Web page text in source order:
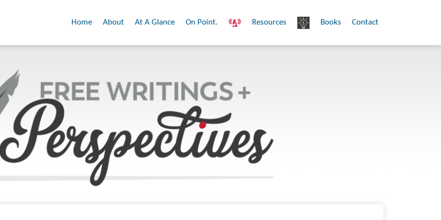
Home About At A Glance On Point. Resources Books Contact